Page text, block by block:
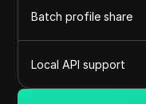
Batch profile share
Local API support